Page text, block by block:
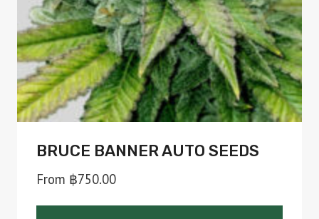
on
the
product
page
BRUCE BANNER AUTO SEEDS
From ฿750.00